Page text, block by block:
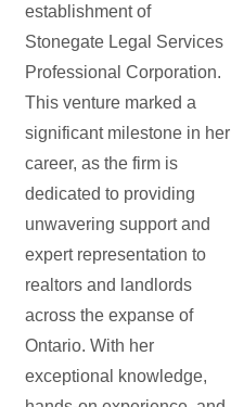
establishment of
Stonegate Legal Services
Professional Corporation.
This venture marked a
significant milestone in her
career, as the firm is
dedicated to providing
unwavering support and
expert representation to
realtors and landlords
across the expanse of
Ontario. With her
exceptional knowledge,